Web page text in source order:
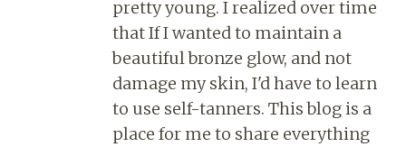
pretty young. I realized over time
that If I wanted to maintain a
beautiful bronze glow, and not
damage my skin, I'd have to learn
to use self-tanners. This blog is a
place for me to share everything